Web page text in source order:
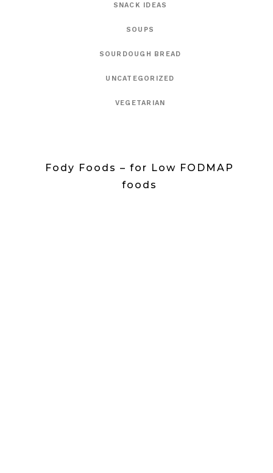
SNACK IDEAS
SOUPS
SOURDOUGH BREAD
UNCATEGORIZED
VEGETARIAN
Fody Foods – for Low FODMAP
foods